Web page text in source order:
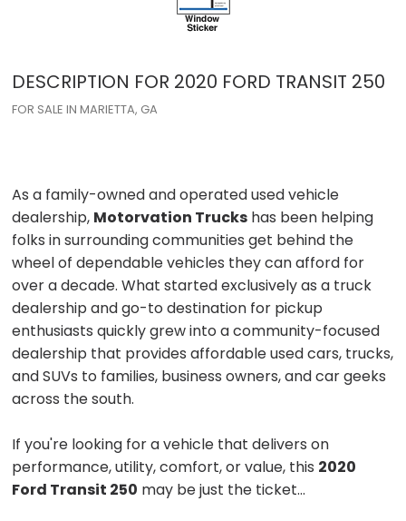
DESCRIPTION FOR 2020 FORD TRANSIT 250
FOR SALE IN MARIETTA, GA
As a family-owned and operated used vehicle
dealership, Motorvation Trucks has been helping
folks in surrounding communities get behind the
wheel of dependable vehicles they can afford for
over a decade. What started exclusively as a truck
dealership and go-to destination for pickup
enthusiasts quickly grew into a community-focused
dealership that provides affordable used cars, trucks,
and SUVs to families, business owners, and car geeks
across the south.
If you're looking for a vehicle that delivers on
performance, utility, comfort, or value, this 2020
Ford Transit 250 may be just the ticket...